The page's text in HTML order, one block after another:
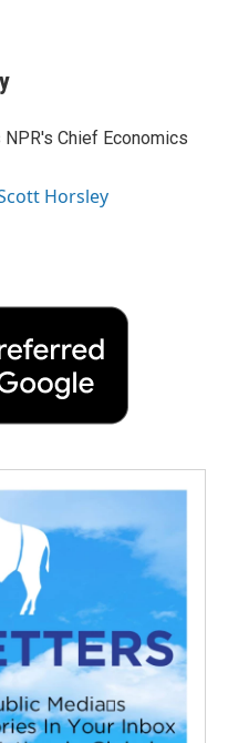
Chief Economics
Horsley